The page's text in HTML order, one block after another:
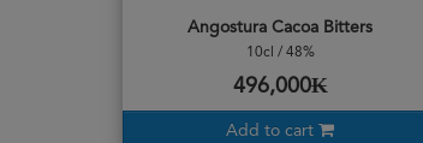
Angostura Cacoa Bitters
10cl / 48%
496,000₭
Add to cart